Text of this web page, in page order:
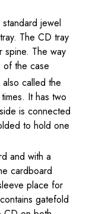
jewel
The CD tray
spine. The way
of the case
called the
It has two
is connected
to hold one
and with a
cardboard
place for
gatefold